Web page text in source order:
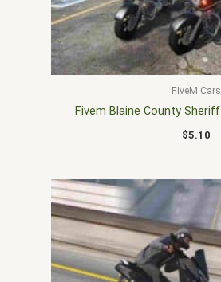
FiveM Cars
Fivem Blaine County
$5.10